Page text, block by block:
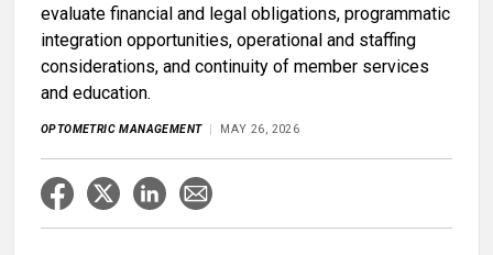
evaluate financial and legal obligations, programmatic
integration opportunities, operational and staffing
considerations, and continuity of member services
and education.
OPTOMETRIC MANAGEMENT MAY 26, 2026